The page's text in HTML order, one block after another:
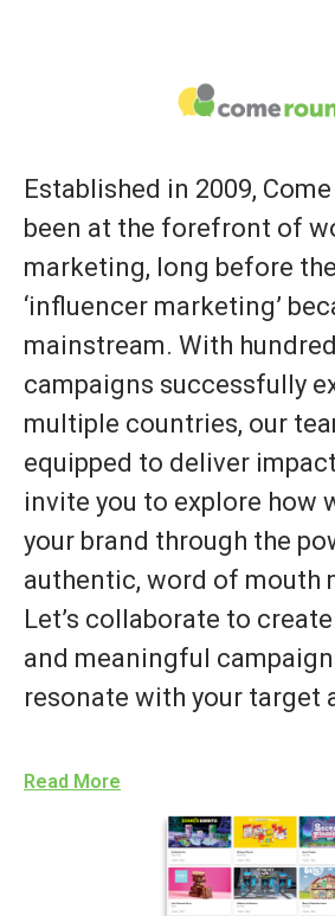
Established in 2009,
been at the forefront of
marketing, long before
‘influencer marketing’
mainstream. With
campaigns successfully
multiple countries, our
equipped to deliver
invite you to explore how
your brand through the
authentic, word of mouth
Let’s collaborate to
and meaningful
resonate with your target
Read More